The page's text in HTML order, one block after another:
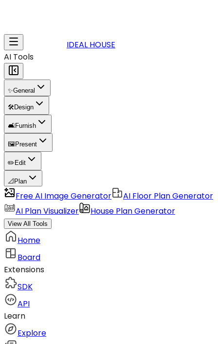
IDEAL HOUSE
AI Tools
✨General
🛠️Design
🛋️Furnish
🖼️ Present
✏️ Edit
📐 Plan
Free AI Image Generator
AI Floor Plan Generator
AI Plan Visualizer
House Plan Generator
View All Tools
Home
Board
Extensions
SDK
API
Learn
Explore